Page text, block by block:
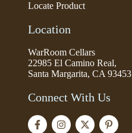
Locate Product
Location
WarRoom Cellars
22985 El Camino Real,
Santa Margarita, CA 93453
Connect With Us